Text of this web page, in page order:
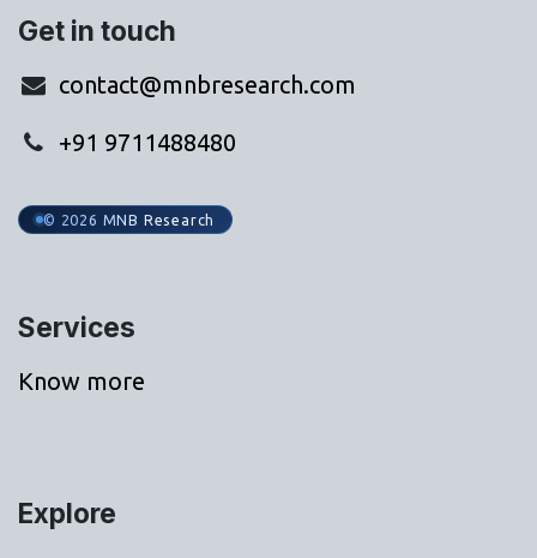
Get in touch
contact@mnbresearch.com
+91 9711488480
© 2026 MNB Research
Services
Know more
Explore